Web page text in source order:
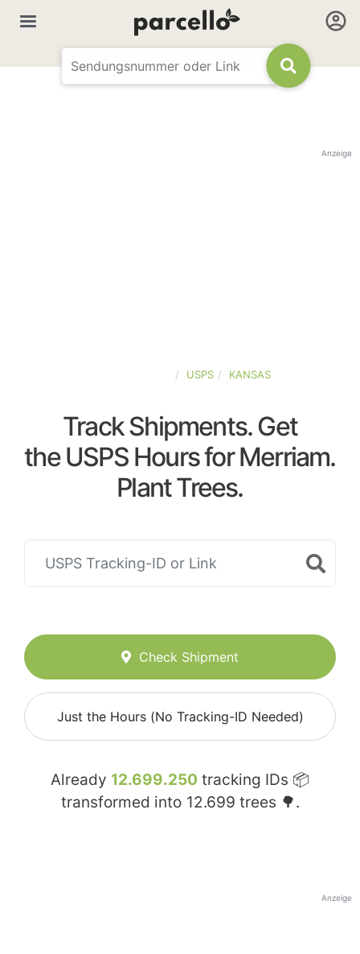
Anzeige
USPS KANSAS
Track Shipments. Get
the USPS Hours for Merriam.
Plant Trees.
Check Shipment
Just the Hours (No Tracking-ID Needed)
Already 12.699.250 tracking IDs 📦
transformed into 12.699 trees 🌳.
Anzeige